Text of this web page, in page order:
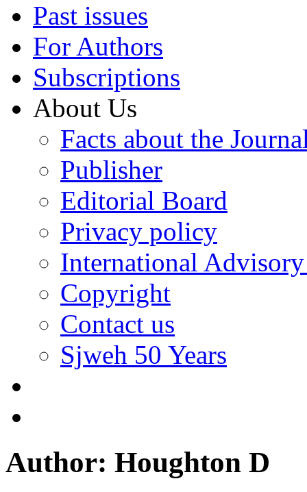
Past issues
For Authors
Subscriptions
About Us
Facts about the
Publisher
Editorial Board
Privacy policy
International
Copyright
Contact us
Sjweh 50 Years
Author: Houghton D